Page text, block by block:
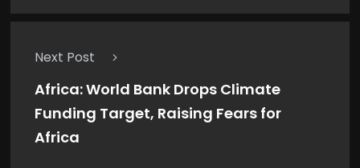
Next Post
Africa: World Bank Drops Climate
Funding Target, Raising Fears for
Africa